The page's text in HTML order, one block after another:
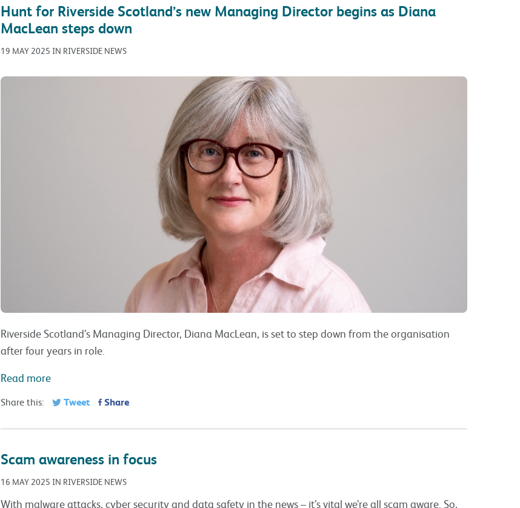
Hunt for Riverside Scotland’s new Managing Director begins as Diana
MacLean steps down
19 MAY 2025 IN RIVERSIDE NEWS
Riverside Scotland’s Managing Director, Diana MacLean, is set to step down from the organisation
after four years in role.
Read more
Share this: Tweet Share
Scam awareness in focus
16 MAY 2025 IN RIVERSIDE NEWS
With malware attacks, cyber security and data safety in the news – it’s vital we’re all scam aware. So,